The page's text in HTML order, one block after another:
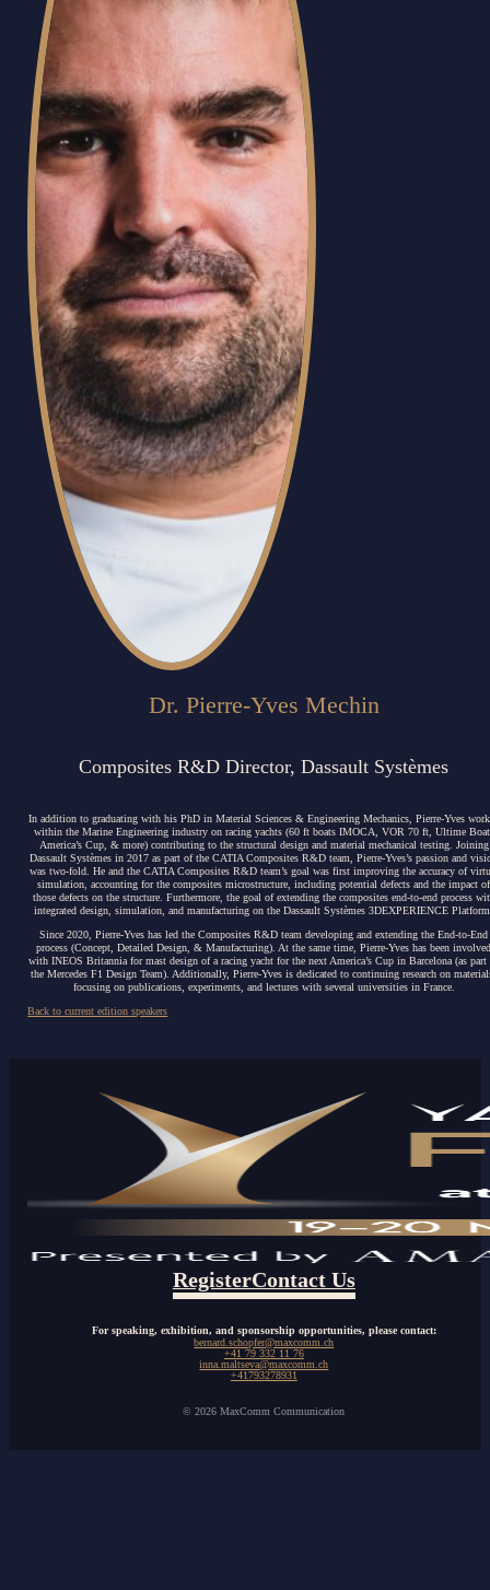
Dr. Pierre-Yves Mechin
Composites R&D Director, Dassault Systèmes
In addition to graduating with his PhD in Material Sciences & Engineering Mechanics, Pierre-Yves
within the Marine Engineering industryon racing yachts (60 ft boats IMOCA, VOR 70 ft, Ultime
America’s Cup, & more) contributing to the structural design and material mechanical testing. Joining
Dassault Systèmes in 2017 as part of the CATIA Composites R&D team, Pierre-Yves’s passion and
was two-fold. He and the CATIA Composites R&D team’s goal was first improving the accuracy of
simulation, accounting for the composites microstructure, including potential defects and the impact of
those defects on the structure. Furthermore, the goal of extending the composites end-to-end process
integrated design, simulation, and manufacturing on the Dassault Systèmes 3DEXPERIENCE
Since 2020, Pierre-Yves has led the Composites R&D team developing and extending the End-to-End
process (Concept, Detailed Design, & Manufacturing). At the same time, Pierre-Yves has been
with INEOS Britannia for mast design of a racing yacht for the next America’s Cup in Barcelona (as part
the Mercedes F1 Design Team). Additionally, Pierre-Yves is dedicated to continuing research on
focusing on publications, experiments, and lectures with several universities in France.
Back to current edition speakers
RegisterContact Us
For speaking, exhibition, and sponsorship opportunities, please contact:
bernard.schopfer@maxcomm.ch
+41 79 332 11 76
inna.maltseva@maxcomm.ch
+41793278931
© 2026 MaxComm Communication